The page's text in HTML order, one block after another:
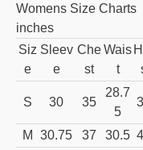
Womens Size Charts
inches
Siz
e
Sleev
e
Che
st
Wais
t
S 30 35
28.7
5
M 30.75 37 30.5